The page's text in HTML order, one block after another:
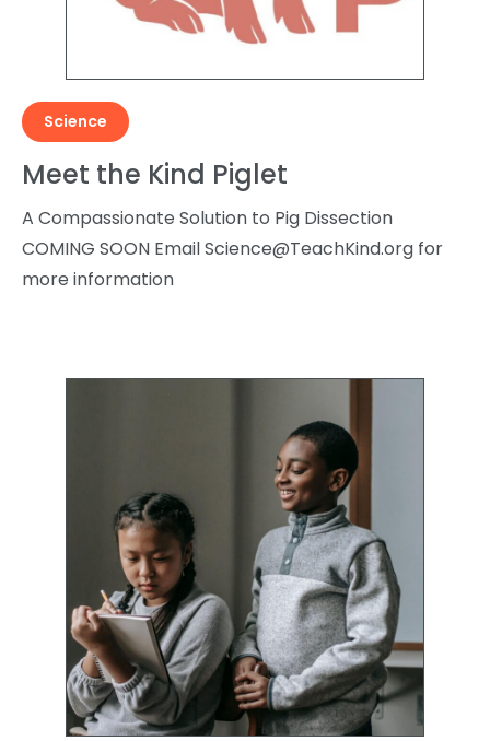
Science
Meet the Kind Piglet
A Compassionate Solution to Pig Dissection
COMING SOON EmailScience@TeachKind.org for
more information